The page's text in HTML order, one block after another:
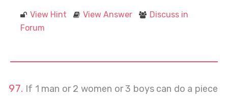
View Hint View Answer
Discuss in
Forum
If 1 man or 2 women or 3 boys can do a piece